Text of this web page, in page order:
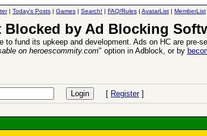
| Today's Posts | Games | Search! | FAQ/Rules | AvatarList | MemberList
Blocked by Ad Blocking
to fund its upkeep and development. Ads on HC are pre-
on heroescommity.com" option in Adblock, or by
[ Register]